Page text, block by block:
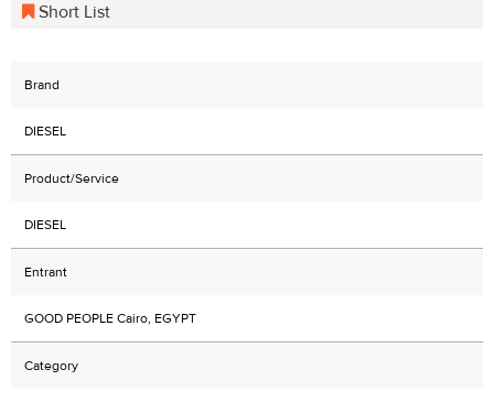
Short List
Brand
DIESEL
Product/Service
DIESEL
Entrant
GOOD PEOPLE Cairo, EGYPT
Category